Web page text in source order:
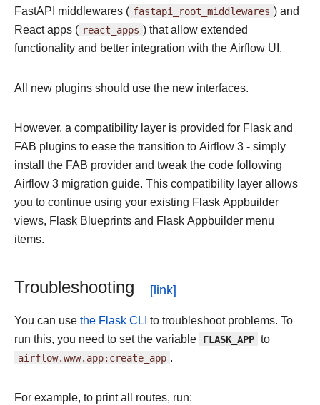
FastAPI middlewares ( fastapi_root_middlewares ) and
React apps ( react_apps ) that allow extended
functionality and better integration with the Airflow UI.
All new plugins should use the new interfaces.
However, a compatibility layer is provided for Flask and
FAB plugins to ease the transition to Airflow 3 - simply
install the FAB provider and tweak the code following
Airflow 3 migration guide. This compatibility layer allows
you to continue using your existing Flask Appbuilder
views, Flask Blueprints and Flask Appbuilder menu
items.
Troubleshooting
You can use the Flask CLI to troubleshoot problems. To
run this, you need to set the variable FLASK_APP to
airflow.www.app:create_app .
For example, to print all routes, run: